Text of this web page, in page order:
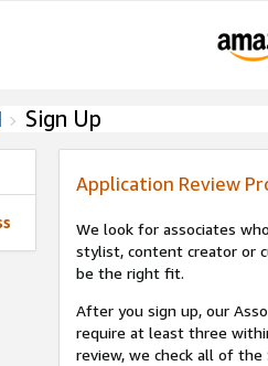
Sign Up
Application Review
We look for associates
stylist, content creator or
be the right fit.
After you sign up, our
require at least three
review, we check all of the